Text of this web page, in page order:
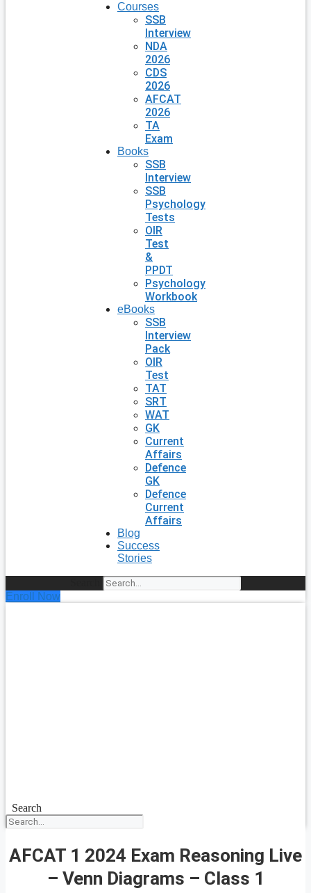
Courses
SSB
Interview
NDA
2026
CDS
2026
AFCAT
2026
TA
Exam
Books
SSB
Interview
SSB
Psychology
Tests
OIR
Test
&
PPDT
Psychology
Workbook
eBooks
SSB
Interview
Pack
OIR
Test
TAT
SRT
WAT
GK
Current
Affairs
Defence
GK
Defence
Current
Affairs
Blog
Success
Stories
Enroll Now
Search
AFCAT 1 2024 Exam Reasoning Live
– Venn Diagrams – Class 1